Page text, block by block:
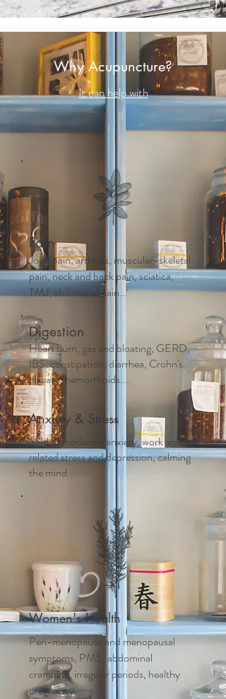
Why Acupuncture?
It can help with
Pain
Joint pain, arthritis, muscular-skeletal
pain, neck and back pain, sciatica,
TMJ, abdominal pain...
Digestion
Heart burn, gas and bloating, GERD,
IBS, constipation, diarrhea, Crohn's
disease, hemorrhoids....
Anxiety & Stress
Mild to moderate anxiety, work and life
related stress and depression, calming
the mind...
Women's Health
Peri-menopause and menopausal
symptoms, PMS, abdominal
cramping, irregular periods, healthy
pregnancy....